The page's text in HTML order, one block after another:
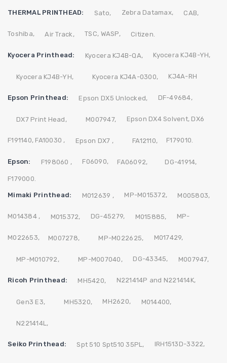
THERMAL PRINTHEAD: Sato, Zebra Datamax, CAB,
Toshiba, Air Track, TSC, WASP, Citizen.
Kyocera Printhead: Kyocera KJ4B-QA, Kyocera KJ4B-YH,
Kyocera KJ4B-YH, Kyocera KJ4A-0300, KJ4A-RH
Epson Printhead: Epson DX5 Unlocked, DF-49684,
DX7 Print Head, M007947, Epson DX4 Solvent, DX6
F191140, FA10030 , Epson DX7 , FA12110, F179010.
Epson: F198060 , F06090, FA06092, DG-41914,
F179000.
Mimaki Printhead: M012639 , MP-M015372, M005803,
M014384 , M015372, DG-45279, M015885, MP-
M022653, M007278, MP-M022625, M017429,
MP-M010792, MP-M007040, DG-43345, M007947,
Ricoh Printhead: MH5420, N221414P and N221414K,
Gen3 E3, MH5320, MH2620, M014400,
N221414L,
Seiko Printhead: Spt 510 Spt510 35PL, IRH1513D-3322,